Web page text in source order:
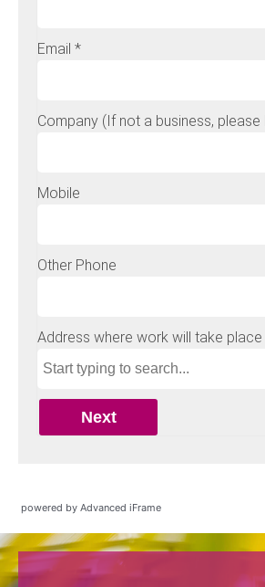
powered by Advanced iFrame